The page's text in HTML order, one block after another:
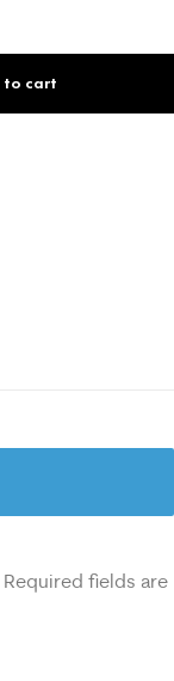
to cart
Required fields are